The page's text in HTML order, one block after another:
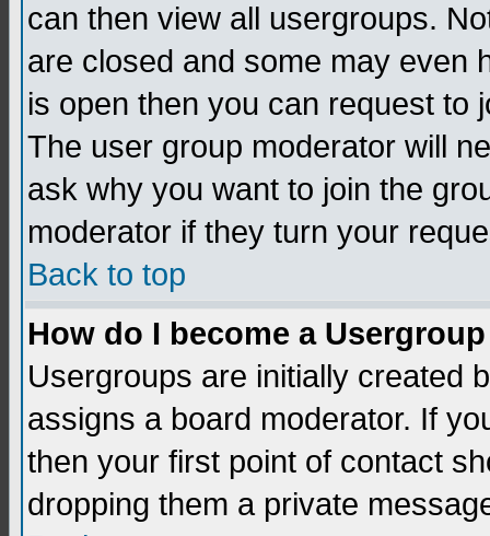
can then view all usergroups.
are closed and some may even
is open then you can request to
The user group moderator will
ask why you want to join the
moderator if they turn your
Back to top
How do I become a
Usergroups are initially created
assigns a board moderator. If
then your first point of contact
dropping them a private